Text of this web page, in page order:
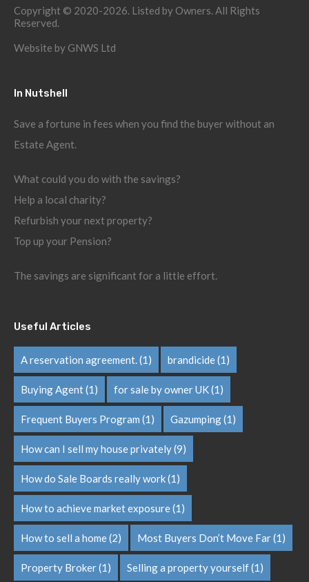
Copyright © 2020-2026. Listed by Owners. All Rights
Reserved.
Website by GNWS Ltd
In Nutshell
Save a fortune in fees when you find the buyer without an
Estate Agent.
What could you do with the savings?
Help a local charity?
Refurbish your next property?
Top up your Pension?
The savings are significant for a little effort.
Useful Articles
A reservation agreement.(1) brandicide(1)
Buying Agent(1) for sale by owner UK(1)
Frequent Buyers Program (1) Gazumping(1)
How can I sell my house privately(9)
How do Sale Boards really work(1)
How to achieve market exposure(1)
How to sell a home(2) Most Buyers Don’t Move Far(1)
Property Broker(1) Selling a property yourself(1)